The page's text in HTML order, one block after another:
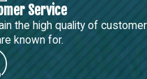
Service
the high quality of customer
known for.